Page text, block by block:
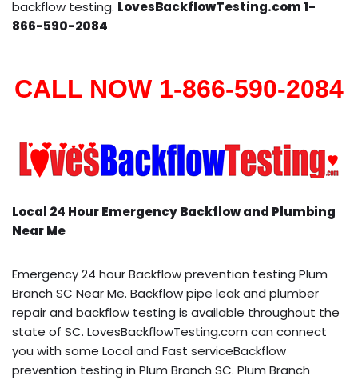
backflow testing. LovesBackflowTesting.com 1-
866-590-2084
CALL NOW 1-866-590-2084
Local 24 Hour Emergency Backflow and Plumbing
Near Me
Emergency 24 hour Backflow prevention testing Plum
Branch SC Near Me. Backflow pipe leak and plumber
repair and backflow testing is available throughout the
state of SC. LovesBackflowTesting.com can connect
you with some Local and Fast serviceBackflow
prevention testing in Plum Branch SC. Plum Branch